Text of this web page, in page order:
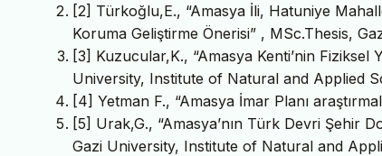
[2] Türkoğlu,E., “Amasya İli, Hatuniye
Koruma Geliştirme Önerisi” , MSc.Thesis,
[3] Kuzucular,K., “Amasya Kenti’nin Fiziksel
University, Institute of Natural and Applied
[4] Yetman F., “Amasya İmar Planı
[5] Urak,G., “Amasya’nın Türk Devri Şehir
Gazi University, Institute of Natural and